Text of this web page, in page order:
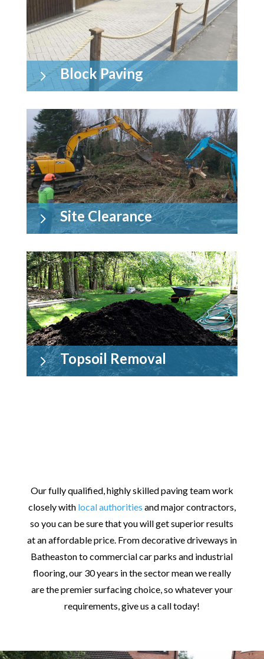
5 Block Paving
5 Site Clearance
5 Topsoil Removal
Our fully qualified, highly skilled paving team work
closely with local authorities and major contractors,
so you can be sure that you will get superior results
at an affordable price. From decorative driveways in
Batheaston to commercial car parks and industrial
flooring, our 30 years in the sector mean we really
are the premier surfacing choice, so whatever your
requirements, give us a call today!